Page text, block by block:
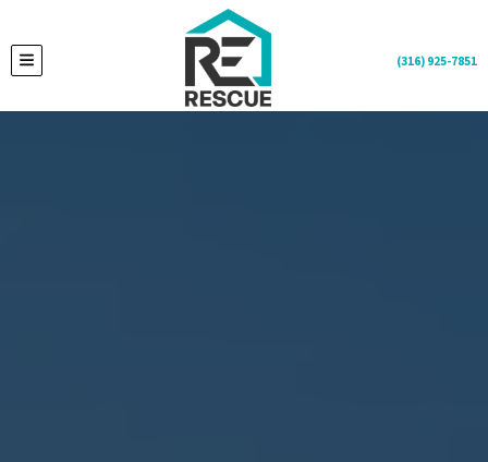
TOGGLE MENU (316) 925-7851